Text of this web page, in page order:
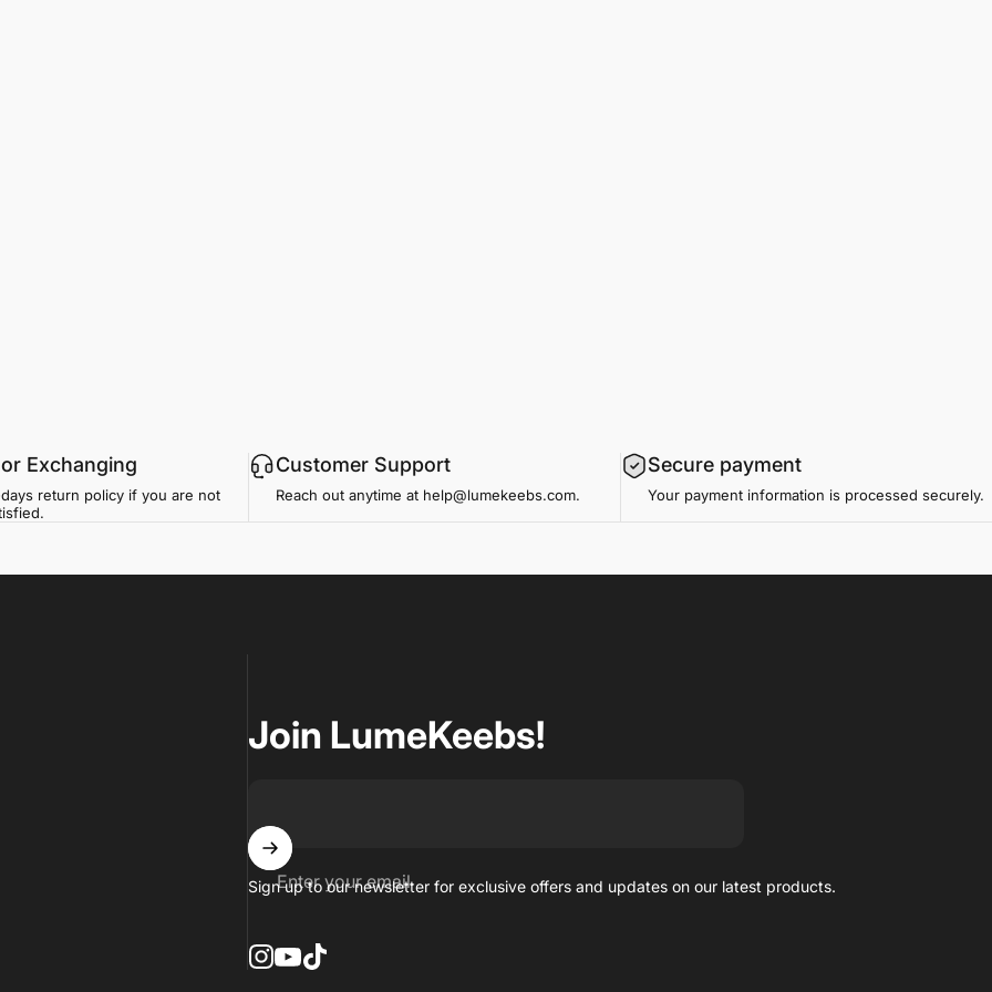
Exchanging
return policy if you are not
Customer Support
Reach out anytime at help@lumekeebs.com.
Secure payment
Your payment information is processed securely.
Join LumeKeebs!
Enter your email
Sign up to our newsletter for exclusive offers and updates on our latest products.